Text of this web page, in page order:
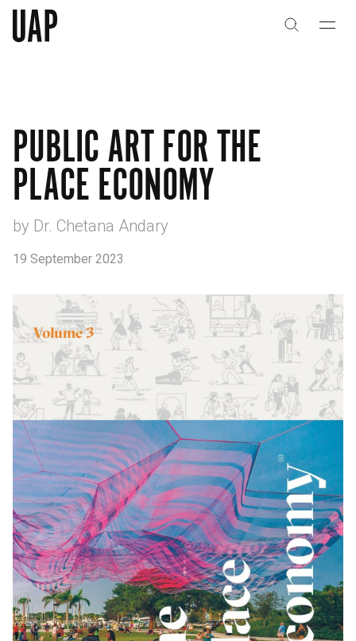
团队与文化
创意者
项目
能力
艺术咨询
制作工厂
艺术品保护部门
创新计划
刊物
Shop
联系我们
PUBLIC ART FOR THE
PLACE ECONOMY
by Dr. Chetana Andary
19 September 2023